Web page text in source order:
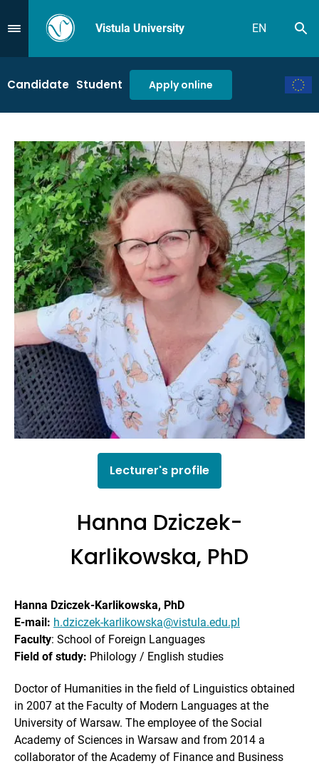
Przejdź do MenuVistula University EN
Candidate Student Apply online
Lecturer's profile
Hanna Dziczek-
Karlikowska, PhD
Hanna Dziczek-Karlikowska, PhD
E-mail: h.dziczek-karlikowska@vistula.edu.pl
Faculty: School of Foreign Languages
Field of study: Philology / English studies
Doctor of Humanities in the field of Linguistics obtained
in 2007 at the Faculty of Modern Languages at the
University of Warsaw. The employee of the Social
Academy of Sciences in Warsaw and from 2014 a
collaborator of the Academy of Finance and Business